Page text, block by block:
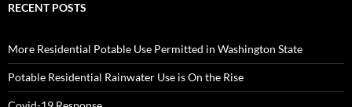
RECENT POSTS
More Residential Potable Use Permitted in Washington State
Potable Residential Rainwater Use is On the Rise